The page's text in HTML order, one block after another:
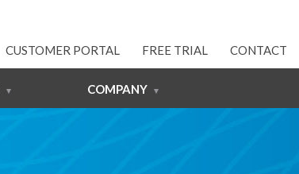
CUSTOMER PORTAL FREE TRIAL CONTACT
COMPANY